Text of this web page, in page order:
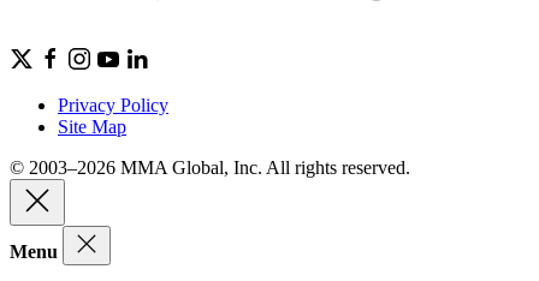
Privacy Policy
Site Map
© 2003–2026 MMA Global, Inc. All rights reserved.
Menu